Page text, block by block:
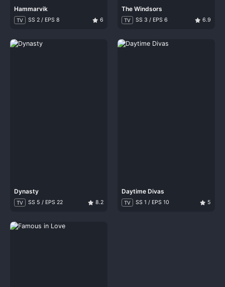
Hammarvik
TV SS 2 / EPS 8 6
The Windsors
TV SS 3 / EPS 6 6.9
Dynasty
TV SS 5 / EPS 22 8.2
Daytime Divas
TV SS 1 / EPS 10 5